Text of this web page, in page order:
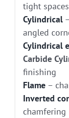
tight
Cylindrical
angled
Cylindrical
Carbide
finishing
Flame–
Inverted
chamfering